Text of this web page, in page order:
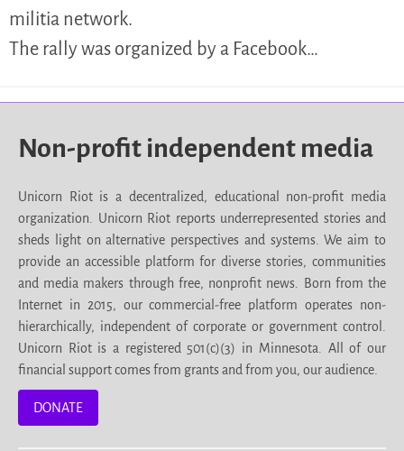
militia network.
The rally was organized by a Facebook…
Non-profit independent media
Unicorn Riot is a decentralized, educational non-profit media
organization. Unicorn Riot reports underrepresented stories and
sheds light on alternative perspectives and systems. We aim to
provide an accessible platform for diverse stories, communities
and media makers through free, nonprofit news. Born from the
Internet in 2015, our commercial-free platform operates non-
hierarchically, independent of corporate or government control.
Unicorn Riot is a registered 501(c)(3) in Minnesota. All of our
financial support comes from grants and from you, our audience.
DONATE